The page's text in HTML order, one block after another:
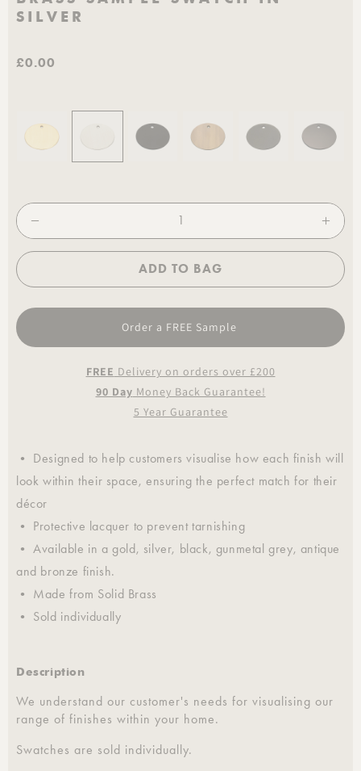
SILVER
£0.00
ADD TO BAG
Order a FREE Sample
FREE Delivery on orders over £200
90 Day Money Back Guarantee!
5 Year Guarantee
• Designed to help customers visualise how each finish will
look within their space, ensuring the perfect match for their
décor
• Protective lacquer to prevent tarnishing
• Available in a gold, silver, black, gunmetal grey, antique
and bronze finish.
• Made from Solid Brass
• Sold individually
Description
We understand our customer's needs for visualising our
range of finishes within your home.
Swatches are sold individually.